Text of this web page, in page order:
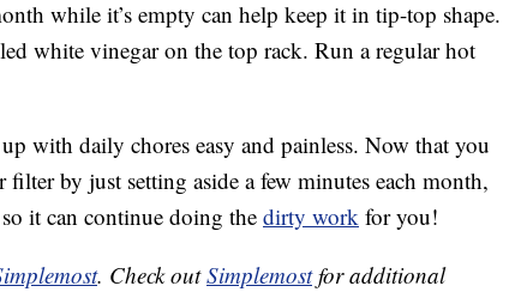
while it’s empty can help keep it in tip-top shape.
white vinegar on the top rack. Run a regular hot
with daily chores easy and painless. Now that you
by just setting aside a few minutes each month,
it can continue doing thedirty work for you!
. Check outSimplemostfor additional